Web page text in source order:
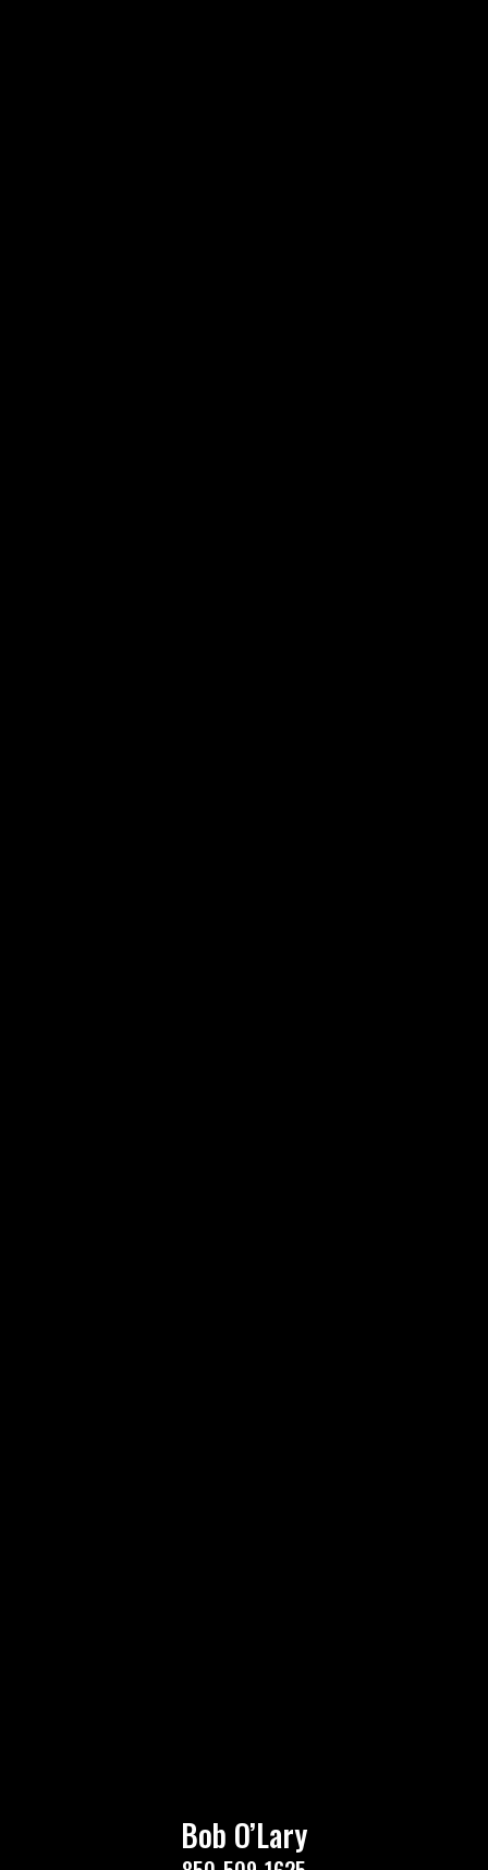
Bob O’Lary